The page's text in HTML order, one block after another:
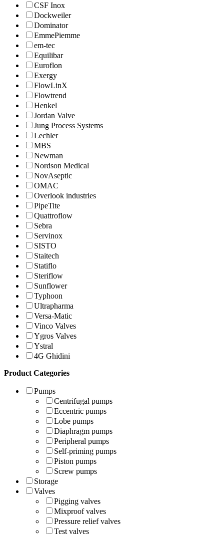
CSF Inox
Dockweiler
Dominator
EmmePiemme
em-tec
Equilibar
Euroflon
Exergy
FlowLinX
Flowtrend
Henkel
Jordan Valve
Jung Process Systems
Lechler
MBS
Newman
Nordson Medical
NovAseptic
OMAC
Overlook industries
PipeTite
Quattroflow
Sebra
Servinox
SISTO
Staitech
Statiflo
Steriflow
Sunflower
Typhoon
Ultrapharma
Versa-Matic
Vinco Valves
Ygros Valves
Ystral
4G Ghidini
Product Categories
Pumps
Centrifugal pumps
Eccentric pumps
Lobe pumps
Diaphragm pumps
Peripheral pumps
Self-priming pumps
Piston pumps
Screw pumps
Storage
Valves
Pigging valves
Mixproof valves
Pressure relief valves
Test valves